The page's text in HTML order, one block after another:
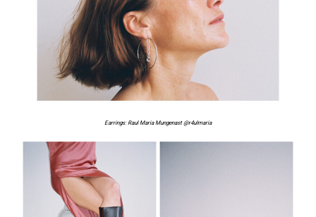
Earrings: Raul Maria Mungenast @r4ulmaria